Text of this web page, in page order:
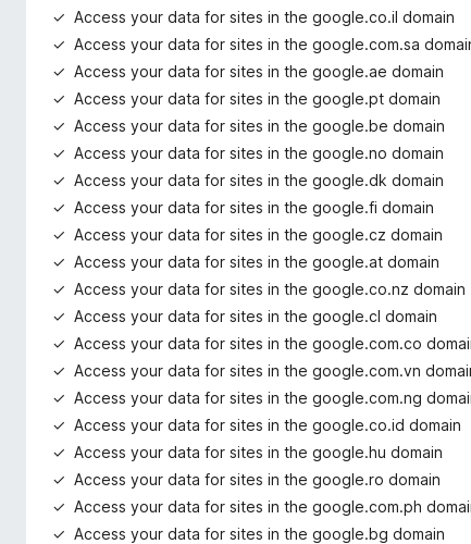
Access your data for sites in the google.co.il domain
Access your data for sites in the google.com.sa
Access your data for sites in the google.ae domain
Access your data for sites in the google.pt domain
Access your data for sites in the google.be domain
Access your data for sites in the google.no domain
Access your data for sites in the google.dk domain
Access your data for sites in the google.fi domain
Access your data for sites in the google.cz domain
Access your data for sites in the google.at domain
Access your data for sites in the google.co.nz domain
Access your data for sites in the google.cl domain
Access your data for sites in the google.com.co
Access your data for sites in the google.com.vn
Access your data for sites in the google.com.ng
Access your data for sites in the google.co.id domain
Access your data for sites in the google.hu domain
Access your data for sites in the google.ro domain
Access your data for sites in the google.com.ph
Access your data for sites in the google.bg domain